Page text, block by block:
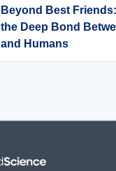
Beyond Best
the Deep Bond
and Humans